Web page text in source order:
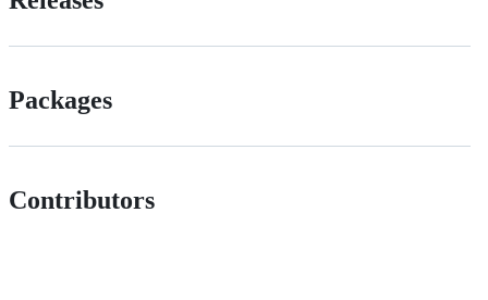
Packages
Contributors